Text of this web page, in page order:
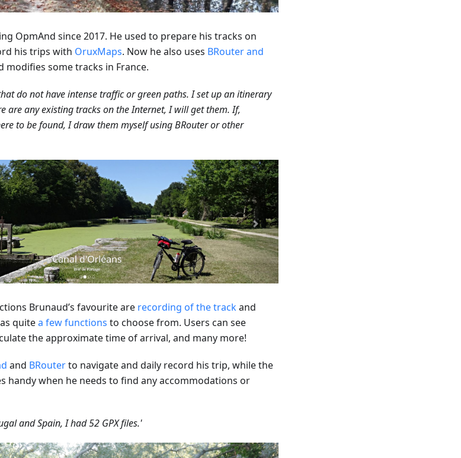
OpmAnd since 2017. He used to prepare his tracks on
his trips with OruxMaps. Now he also uses BRouter and
modifies some tracks in France.
do not have intense traffic or green paths. I set up an itinerary
are any existing tracks on the Internet, I will get them. If,
to be found, I draw them myself using BRouter or other
Brunaud’s favourite are recording of the trackand
quitea few functions to choose from. Users can see
the approximate time of arrival, and many more!
and BRouterto navigate and daily record his trip, while the
handy when he needs to find any accommodations or
and Spain, I had 52 GPX files.'